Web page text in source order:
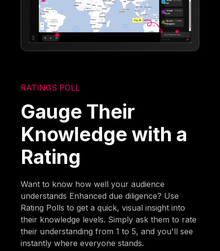
RATINGS POLL
Gauge Their
Knowledge with a
Rating
Want to know how well your audience
understands Enhanced due diligence? Use
Rating Polls to get a quick, visual insight into
their knowledge levels. Simply ask them to rate
their understanding from 1 to 5, and you'll see
instantly where everyone stands.